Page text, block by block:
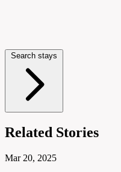
Search stays
Related Stories
Mar 20, 2025